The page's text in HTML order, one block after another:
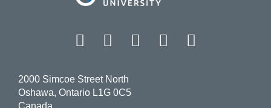
Facebook Twitter
Instagram
LinkedIn
2000 Simcoe Street North
Oshawa, Ontario L1G 0C5
Canada